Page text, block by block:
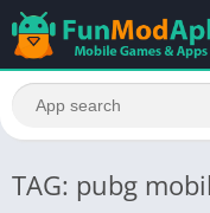
TAG: pubg